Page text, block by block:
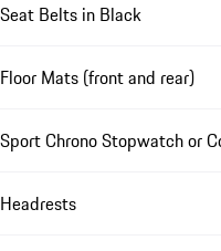
Seat Belts in Black
Floor Mats (front and rear)
Sport Chrono Stopwatch or
Headrests